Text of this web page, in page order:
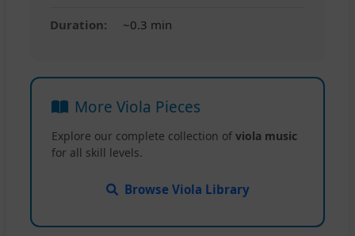
Duration: ~0.3 min
More Viola Pieces
Explore our complete collection of viola music
for all skill levels.
Browse Viola Library